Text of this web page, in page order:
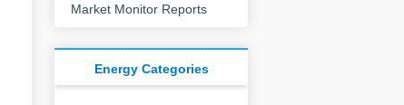
Market Monitor Reports
Energy Categories